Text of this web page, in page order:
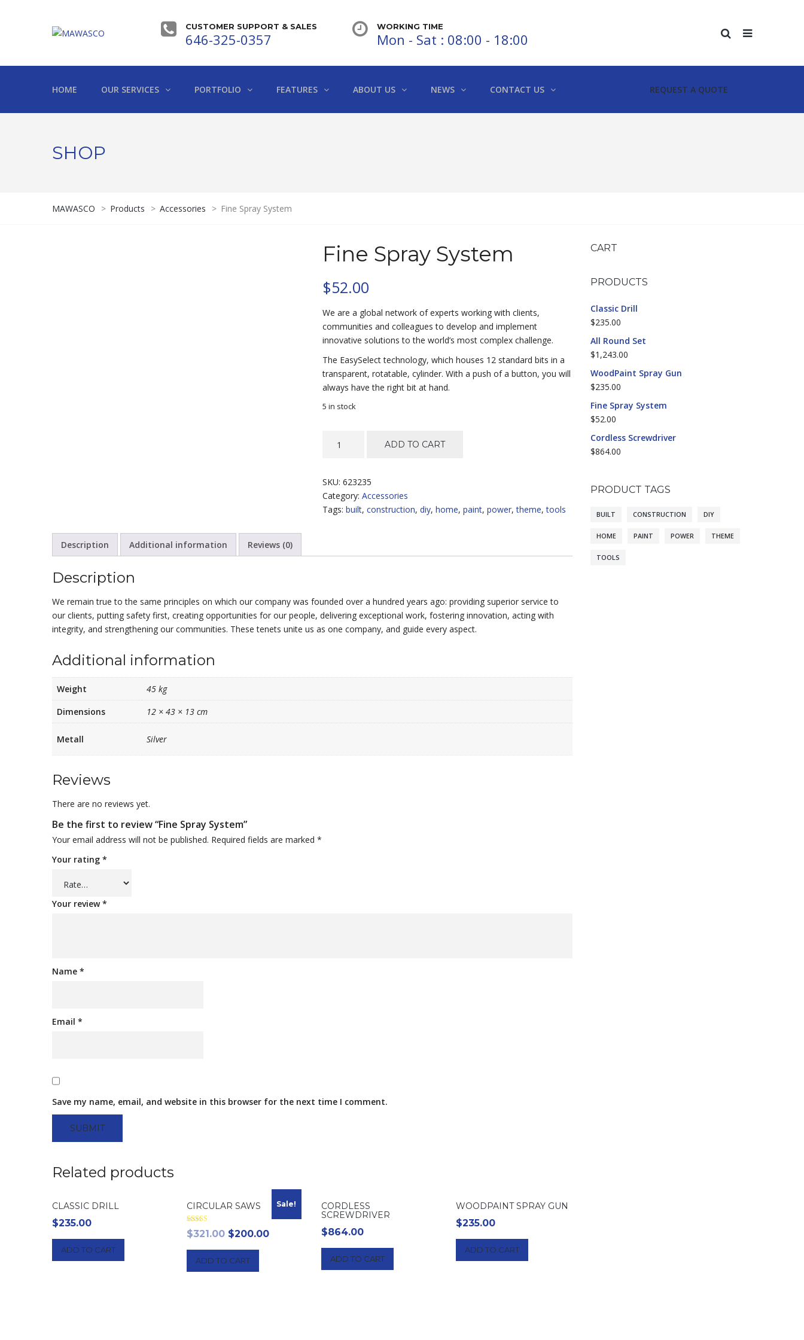
CUSTOMER SUPPORT & SALES
646-325-0357
WORKING TIME
Mon - Sat : 08:00 - 18:00
HOME OUR SERVICES PORTFOLIO FEATURES ABOUT US NEWS CONTACT US REQUEST A QUOTE
SHOP
MAWASCO > Products > Accessories > Fine Spray System
Fine Spray System
$52.00
We are a global network of experts working with clients,
communities and colleagues to develop and implement
innovative solutions to the world’s most complex challenge.
The EasySelect technology, which houses 12 standard bits in a
transparent, rotatable, cylinder. With a push of a button, you will
always have the right bit at hand.
5 in stock
Spray
quantity
ADD TO CART
SKU:623235
Category:Accessories
Tags:built,construction,diy,home,paint,power,theme,tools
Description Additional information Reviews (0)
Description
We remain true to the same principles on which our company was founded over a hundred years ago: providing superior service to
our clients, putting safety first, creating opportunities for our people, delivering exceptional work, fostering innovation, acting with
integrity, and strengthening our communities. These tenets unite us as one company, and guide every aspect.
Additional information
Weight
45 kg
Dimensions
12 × 43 × 13 cm
Metall Silver
Reviews
There are no reviews yet.
Be the first to review “Fine Spray System”
Your email address will not be published. Required fields are marked *
Your rating *
Your review*
Name *
Email *
Save my name, email, and website in this browser for the next time I comment.
Related products
CLASSIC DRILL
$235.00
ADD TO CART
Sale!
CIRCULAR SAWS
Rated
4.00
$321.00 Original
price
was:
$200.00Current
ADD TO CART
CORDLESS
SCREWDRIVER
$864.00
ADD TO CART
WOODPAINT SPRAY GUN
$235.00
ADD TO CART
CART
PRODUCTS
Classic Drill
$235.00
All Round Set
$1,243.00
WoodPaint Spray Gun
$235.00
Fine Spray System
$52.00
Cordless Screwdriver
$864.00
PRODUCT TAGS
BUILT CONSTRUCTION DIY
HOME PAINT POWER THEME
TOOLS